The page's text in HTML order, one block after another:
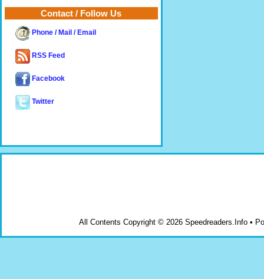
Contact / Follow Us
Phone / Mail / Email
RSS Feed
Facebook
Twitter
All Contents Copyright © 2026 Speedreaders.Info •